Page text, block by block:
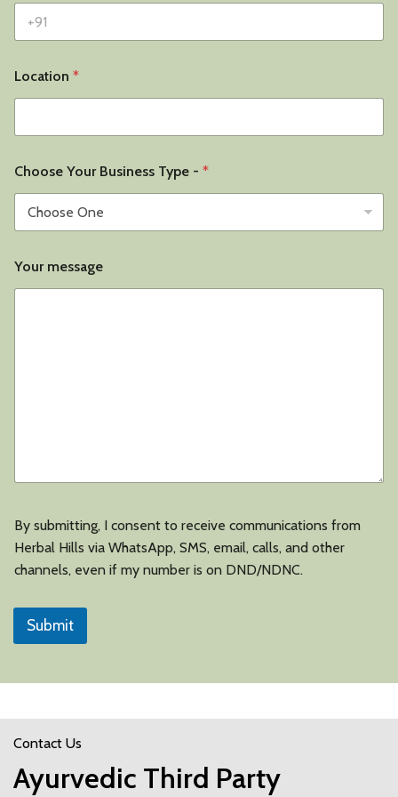
Location *
Choose Your Business Type - *
Your message
By submitting, I consent to receive communications from
Herbal Hills via WhatsApp, SMS, email, calls, and other
channels, even if my number is on DND/NDNC.
Submit
Contact Us
Ayurvedic Third Party